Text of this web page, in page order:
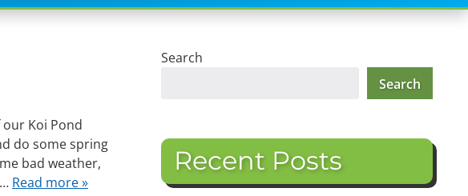
Koi Pond
do some spring
bad weather,
Read more »
Search
Search
Recent Posts